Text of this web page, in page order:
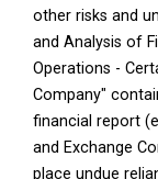
other risks and
and Analysis of
Operations -
Company"
financial report
and Exchange
place undue